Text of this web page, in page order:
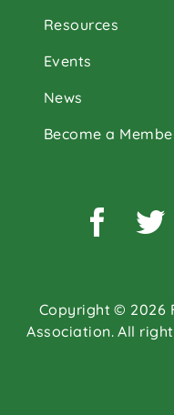
Resources
Events
News
Become a
Copyright © 2026
Association. All